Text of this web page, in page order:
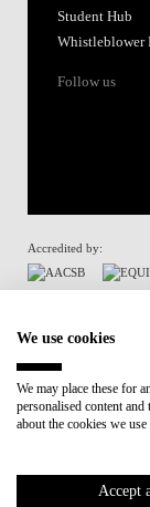
Student Hub
Whistleblower
Follow us
Accredited by:
Participant in:
Recovery and
We use cookies
We may place these for
personalised content
about the cookies we
Accept